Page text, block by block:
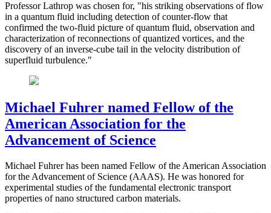
Professor Lathrop was chosen for, "his striking observations of flow
in a quantum fluid including detection of counter-flow that
confirmed the two-fluid picture of quantum fluid, observation and
characterization of reconnections of quantized vortices, and the
discovery of an inverse-cube tail in the velocity distribution of
superfluid turbulence."
Michael Fuhrer named Fellow of the
American Association for the
Advancement of Science
Michael Fuhrer has been named Fellow of the American Association
for the Advancement of Science (AAAS). He was honored for
experimental studies of the fundamental electronic transport
properties of nano structured carbon materials.